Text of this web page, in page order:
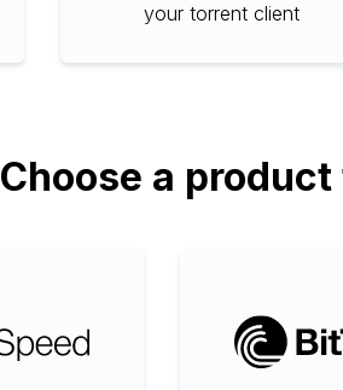
your torrent client
Choose a